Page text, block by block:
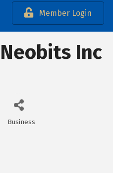
Member Login
Neobits Inc
Business